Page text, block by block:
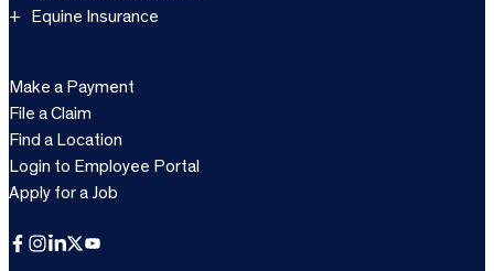
Equine Insurance
Make a Payment
File a Claim
Find a Location
Login to Employee Portal
Apply for a Job
Facebook InstagramLinkedInXYouTube